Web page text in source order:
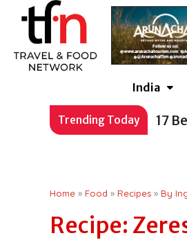
content
India
Trending Today 17
Home » Food » Recipes » By
Recipe: